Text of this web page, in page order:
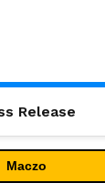
Release
Maczo